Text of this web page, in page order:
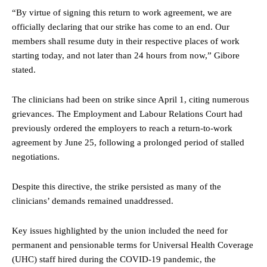
“By virtue of signing this return to work agreement, we are
officially declaring that our strike has come to an end. Our
members shall resume duty in their respective places of work
starting today, and not later than 24 hours from now,” Gibore
stated.
The clinicians had been on strike since April 1, citing numerous
grievances. The Employment and Labour Relations Court had
previously ordered the employers to reach a return-to-work
agreement by June 25, following a prolonged period of stalled
negotiations.
Despite this directive, the strike persisted as many of the
clinicians’ demands remained unaddressed.
Key issues highlighted by the union included the need for
permanent and pensionable terms for Universal Health Coverage
(UHC) staff hired during the COVID-19 pandemic, the